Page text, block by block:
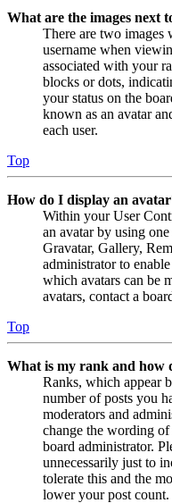
What are the images next
There are two images
username when
associated with your
blocks or dots,
your status on the
known as an avatar
each user.
Top
How do I display an
Within your User
an avatar by using
Gravatar, Gallery,
administrator to
which avatars can be
avatars, contact a
Top
What is my rank and how
Ranks, which appear
number of posts you
moderators and
change the wording of
board administrator.
unnecessarily just to
tolerate this and the
lower your post count.